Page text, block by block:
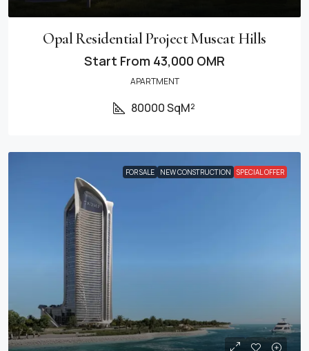
Opal Residential Project Muscat Hills
Start From 43,000 OMR
APARTMENT
80000 SqM²
FOR SALE NEW CONSTRUCTION SPECIAL OFFER